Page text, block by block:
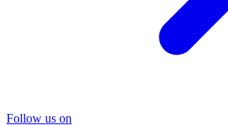
Follow us on